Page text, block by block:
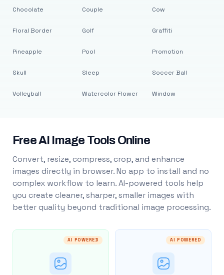
Chocolate
Floral Border
Pineapple
Skull
Volleyball
Couple
Golf
Pool
Sleep
Watercolor Flower
Cow
Graffiti
Promotion
Soccer Ball
Window
Free AI Image Tools Online
Convert, resize, compress, crop, and enhance
images directly in browser. No app to install and no
complex workflow to learn. AI-powered tools help
you create cleaner, sharper, smaller images with
better quality beyond traditional image processing.
AI POWERED AI POWERED